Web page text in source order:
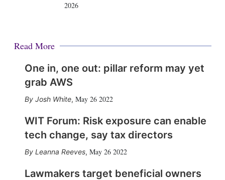
2026
Read More
One in, one out: pillar reform may yet
grab AWS
Josh White, May 26 2022
WIT Forum: Risk exposure can enable
tech change, say tax directors
Leanna Reeves, May 26 2022
Lawmakers target beneficial owners